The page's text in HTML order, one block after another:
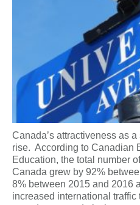
Canada’s attractiveness as
rise. According to Canadian
Education, the total number
Canada grew by 92%
8% between 2015 and 2016
increased international